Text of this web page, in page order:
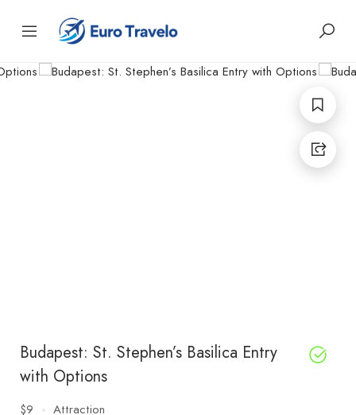
Budapest: St. Stephen’s Basilica Entry
with Options
$9 Attraction